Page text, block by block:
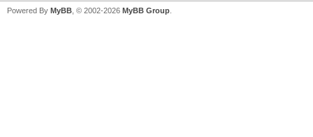
Powered By MyBB , © 2002-2026 MyBB Group